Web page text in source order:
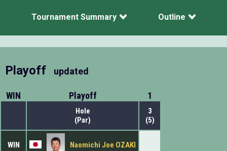
Tournament Summary Outline
Playoff updated
WIN Playoff 1
Hole
(Par)
3
(5)
WIN Naomichi Joe OZAKI